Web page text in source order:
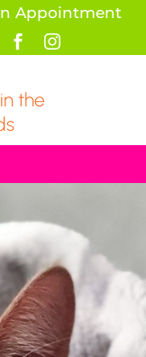
Appointment
 
the